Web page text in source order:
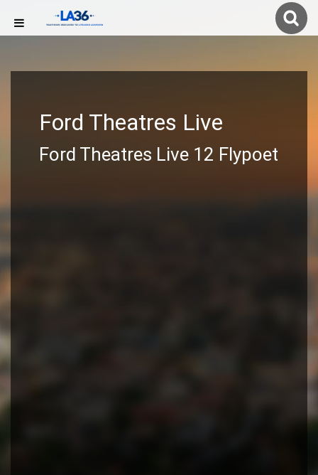
Ford Theatres Live
Ford Theatres Live 12 Flypoet